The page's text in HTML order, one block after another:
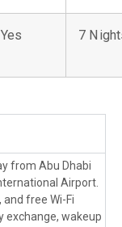
Yes 7
from Abu Dhabi
Airport.
free Wi-Fi
exchange, wakeup